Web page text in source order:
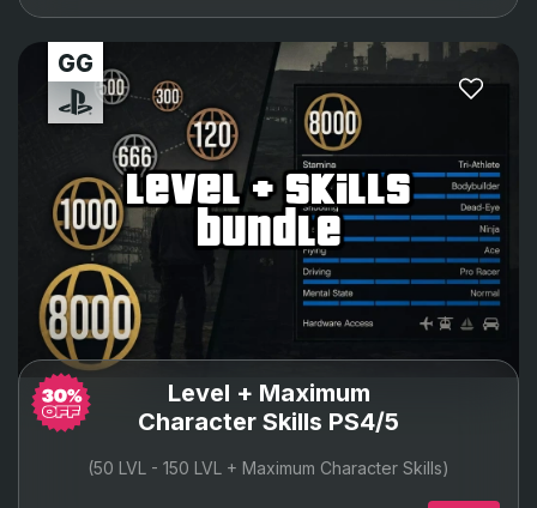
level + skills
bundle
Level + Maximum
Character Skills PS4/5
(50 LVL - 150 LVL + Maximum Character Skills)